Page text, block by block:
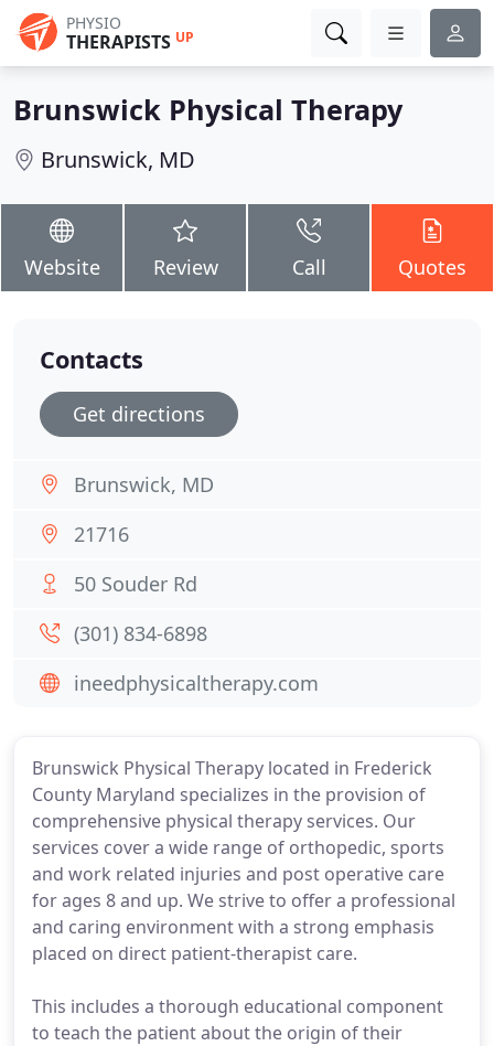
PHYSIO
THERAPISTS UP
Brunswick Physical Therapy
Brunswick, MD
Website Review Call Quotes
Brunswick Physical Therapy located in Frederick
County Maryland specializes in the provision of
comprehensive physical therapy services. Our
services cover a wide range of orthopedic, sports
and work related injuries and post operative care
for ages 8 and up. We strive to offer a professional
and caring environment with a strong emphasis
placed on direct patient-therapist care.
This includes a thorough educational component
to teach the patient about the origin of their
Contacts
Get directions
Brunswick, MD
21716
50 Souder Rd
(301) 834-6898
ineedphysicaltherapy.com